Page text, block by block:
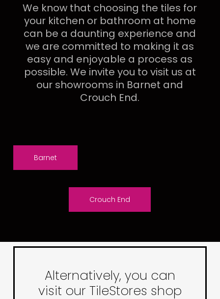
We know that choosing the tiles for
your kitchen or bathroom at home
can be a daunting experience and
we are committed to making it as
easy and enjoyable a process as
possible. We invite you to visit us at
our showrooms in Barnet and
Crouch End.
Barnet
Crouch End
Alternatively, you can
visit our TileStores shop